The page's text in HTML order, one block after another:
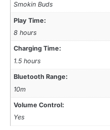
Smokin Buds
Play Time:
8 hours
Charging Time:
1.5 hours
Bluetooth Range:
10m
Volume Control:
Yes